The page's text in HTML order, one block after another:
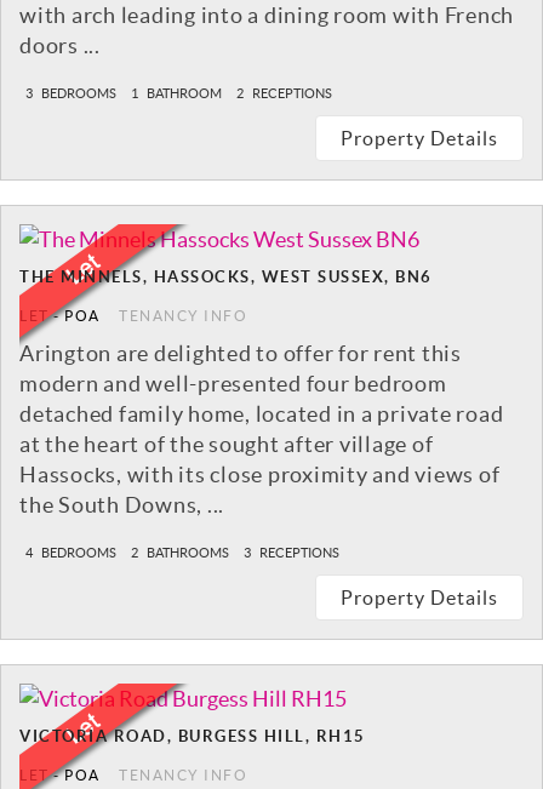
with arch leading into a dining room with French
doors ...
3 BEDROOMS 1 BATHROOM 2 RECEPTIONS
Property Details
THE MINNELS, HASSOCKS, WEST SUSSEX, BN6
LET-POA TENANCY INFO
Arington are delighted to offer for rent this
modern and well-presented four bedroom
detached family home, located in a private road
at the heart of the sought after village of
Hassocks, with its close proximity and views of
the South Downs, ...
4 BEDROOMS 2 BATHROOMS 3 RECEPTIONS
Property Details
VICTORIA ROAD, BURGESS HILL, RH15
LET-POA TENANCY INFO